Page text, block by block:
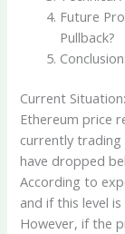
Future
Pullback?
Current
Ethereum price
currently trading
have dropped
According to
and if this level
However, if the